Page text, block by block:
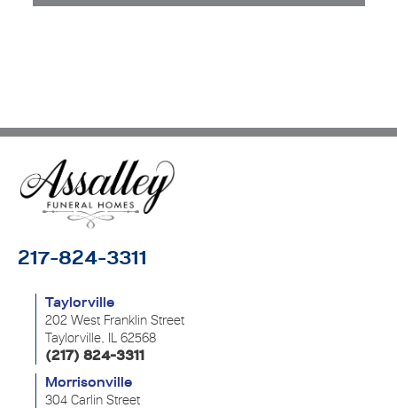
217-824-3311
Taylorville
202 West Franklin Street
Taylorville, IL 62568
(217) 824-3311
Morrisonville
304 Carlin Street